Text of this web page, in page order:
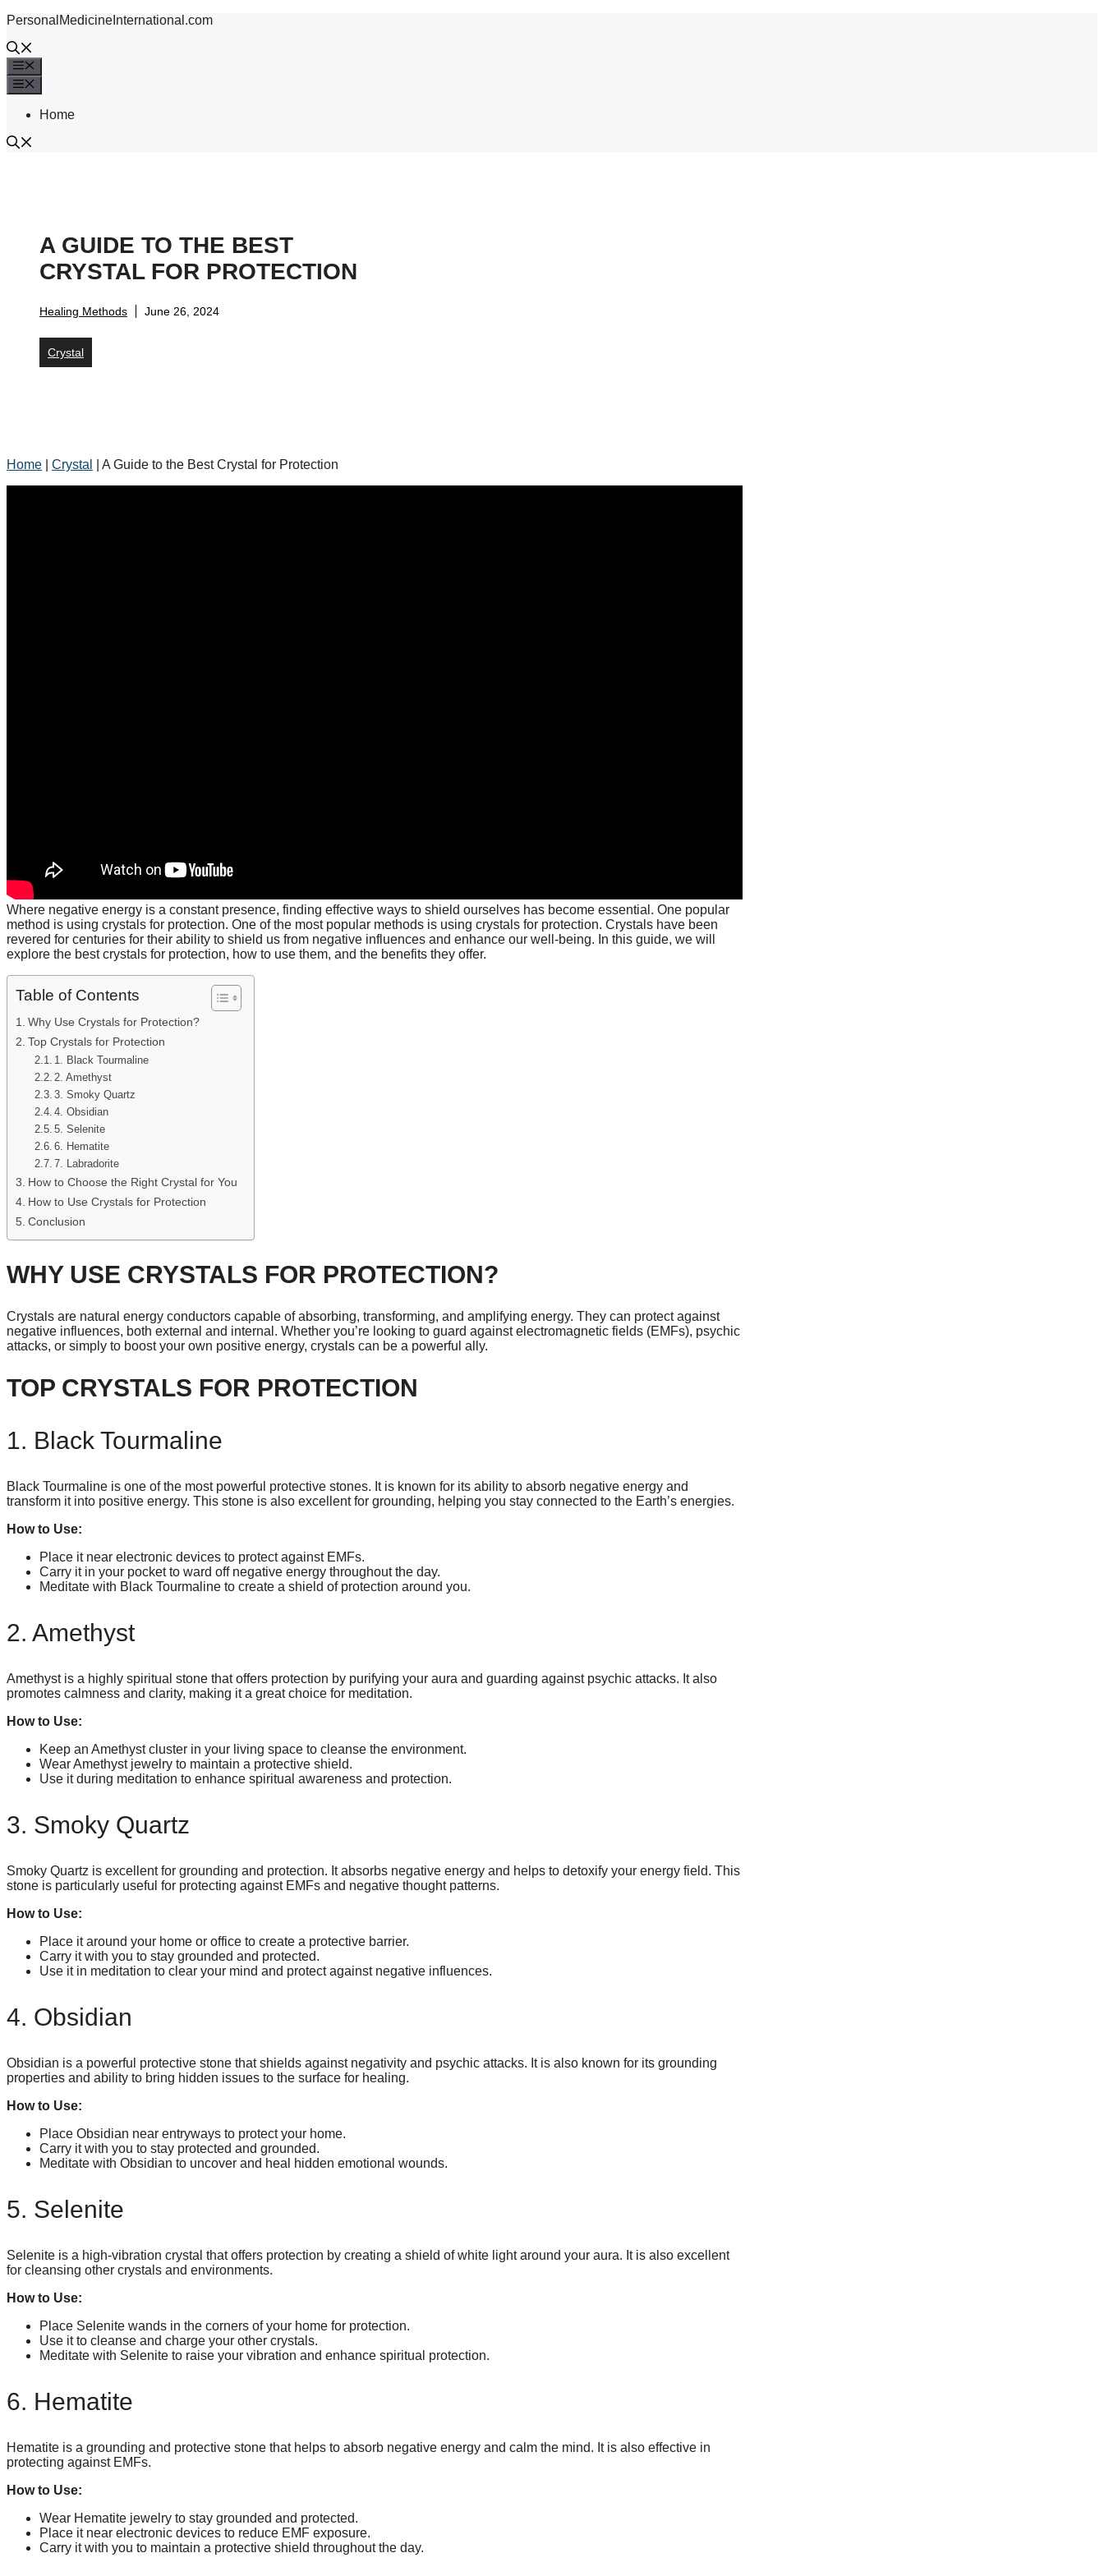
Skip
content
PersonalMedicineInternational.com
Home
A GUIDE TO THE BEST
CRYSTAL FOR PROTECTION
Healing Methods June 26, 2024
Crystal
Home Crystal A Guide to the Best Crystal for Protection
Where negative energy is a constant presence, finding effective ways to shield ourselves has become essential. One popular
method is using crystals for protection. One of the most popular methods is using crystals for protection. Crystals have been
revered for centuries for their ability to shield us from negative influences and enhance our well-being. In this guide, we will
explore the best crystals for protection, how to use them, and the benefits they offer.
Table of Contents
Why Use Crystals for Protection?
Top Crystals for Protection
1. Black Tourmaline
2. Amethyst
3. Smoky Quartz
4. Obsidian
5. Selenite
6. Hematite
7. Labradorite
How to Choose the Right Crystal for You
How to Use Crystals for Protection
Conclusion
WHY USE CRYSTALS FOR PROTECTION?
Crystals are natural energy conductors capable of absorbing, transforming, and amplifying energy. They can protect against
negative influences, both external and internal. Whether you’re looking to guard against electromagnetic fields (EMFs), psychic
attacks, or simply to boost your own positive energy, crystals can be a powerful ally.
TOP CRYSTALS FOR PROTECTION
1. Black Tourmaline
Black Tourmaline is one of the most powerful protective stones. It is known for its ability to absorb negative energy and
transform it into positive energy. This stone is also excellent for grounding, helping you stay connected to the Earth’s energies.
How to Use:
Place it near electronic devices to protect against EMFs.
Carry it in your pocket to ward off negative energy throughout the day.
Meditate with Black Tourmaline to create a shield of protection around you.
2. Amethyst
Amethyst is a highly spiritual stone that offers protection by purifying your aura and guarding against psychic attacks. It also
promotes calmness and clarity, making it a great choice for meditation.
How to Use:
Keep an Amethyst cluster in your living space to cleanse the environment.
Wear Amethyst jewelry to maintain a protective shield.
Use it during meditation to enhance spiritual awareness and protection.
3. Smoky Quartz
Smoky Quartz is excellent for grounding and protection. It absorbs negative energy and helps to detoxify your energy field. This
stone is particularly useful for protecting against EMFs and negative thought patterns.
How to Use:
Place it around your home or office to create a protective barrier.
Carry it with you to stay grounded and protected.
Use it in meditation to clear your mind and protect against negative influences.
4. Obsidian
Obsidian is a powerful protective stone that shields against negativity and psychic attacks. It is also known for its grounding
properties and ability to bring hidden issues to the surface for healing.
How to Use:
Place Obsidian near entryways to protect your home.
Carry it with you to stay protected and grounded.
Meditate with Obsidian to uncover and heal hidden emotional wounds.
5. Selenite
Selenite is a high-vibration crystal that offers protection by creating a shield of white light around your aura. It is also excellent
for cleansing other crystals and environments.
How to Use:
Place Selenite wands in the corners of your home for protection.
Use it to cleanse and charge your other crystals.
Meditate with Selenite to raise your vibration and enhance spiritual protection.
6. Hematite
Hematite is a grounding and protective stone that helps to absorb negative energy and calm the mind. It is also effective in
protecting against EMFs.
How to Use:
Wear Hematite jewelry to stay grounded and protected.
Place it near electronic devices to reduce EMF exposure.
Carry it with you to maintain a protective shield throughout the day.